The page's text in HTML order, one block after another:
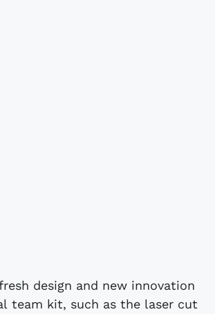
design and new innovation
team kit, such as the laser cut